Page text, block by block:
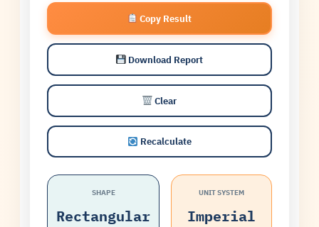
Copy Result
Download Report
Clear
Recalculate
SHAPE
Rectangular
UNIT SYSTEM
Imperial